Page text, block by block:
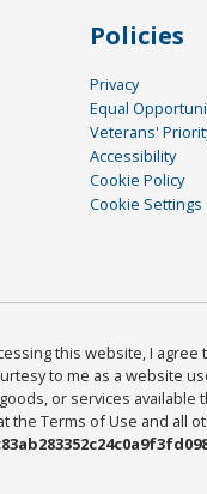
Policies
Privacy
Equal
Veterans'
Accessibility
Cookie Policy
Cookie Settings
this website, I
to me as a website
or services
the Terms of Use and all